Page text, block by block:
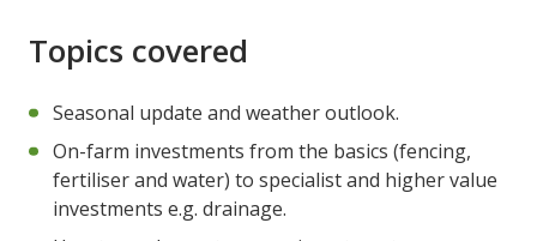
Topics covered
Seasonal update and weather outlook.
On-farm investments from the basics (fencing,
fertiliser and water) to specialist and higher value
investments e.g. drainage.